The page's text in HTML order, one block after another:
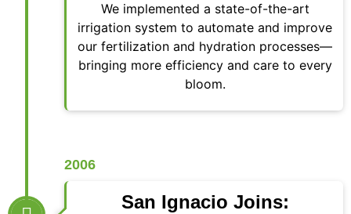
We implemented a state-of-the-art
irrigation system to automate and improve
our fertilization and hydration processes—
bringing more efficiency and care to every
bloom.
2006
San Ignacio Joins: